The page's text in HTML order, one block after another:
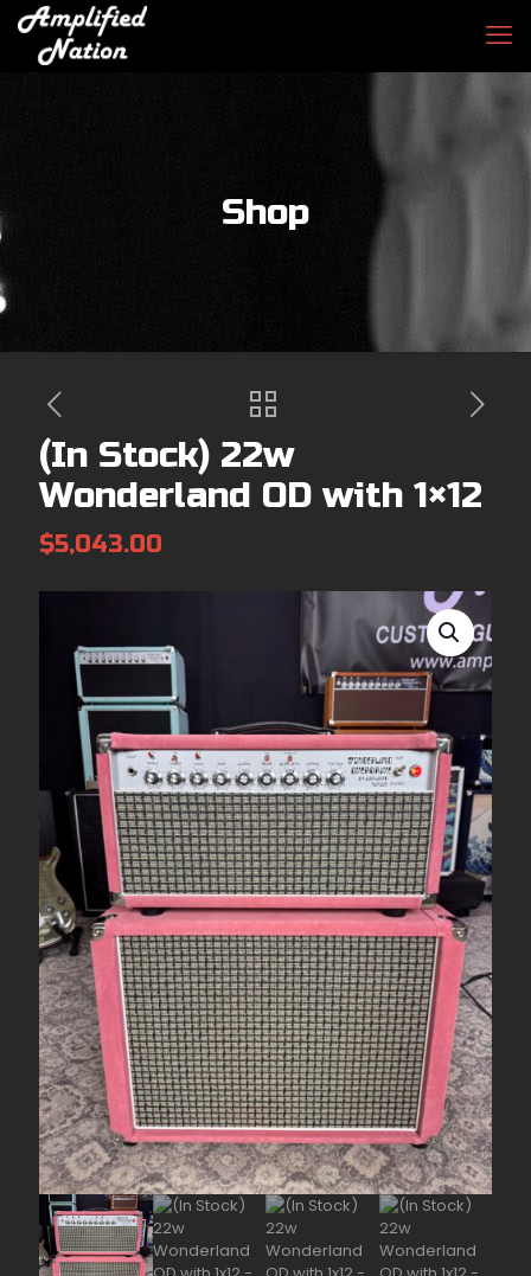
Shop
(In Stock) 22w
Wonderland OD with 1×12
$5,043.00